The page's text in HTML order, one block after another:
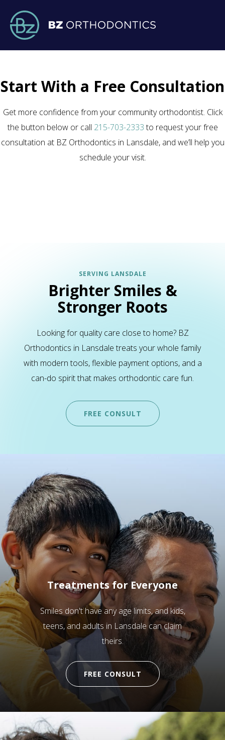
Start With a Free Consultation
Get more confidence from your community orthodontist. Click
the button below or call 215-703-2333to request your free
consultation at BZ Orthodontics in Lansdale, and we’ll help you
schedule your visit.
SERVING LANSDALE
Brighter Smiles &
Stronger Roots
Looking for quality care close to home? BZ
Orthodontics in Lansdale treats your whole family
with modern tools, flexible payment options, and a
can-do spirit that makes orthodontic care fun.
FREE CONSULT
Treatments for Everyone
Smiles don't have any age limits, and kids,
teens, and adults in Lansdale can claim
theirs.
FREE CONSULT